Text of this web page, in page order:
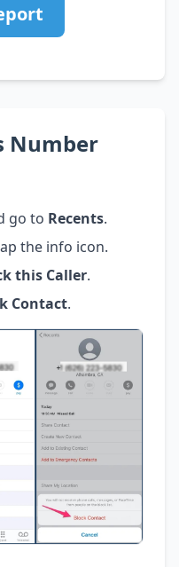
Number
go to Recents.
the info icon.
this Caller.
Contact.